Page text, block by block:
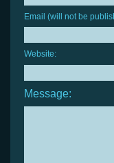
Email (will not be
Website:
Message: